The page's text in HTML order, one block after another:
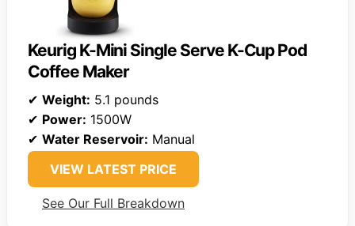
Keurig K-Mini Single Serve K-Cup Pod
Coffee Maker
✔ Weight: 5.1 pounds
✔ Power: 1500W
✔ Water Reservoir: Manual
VIEW LATEST PRICE
See Our Full Breakdown